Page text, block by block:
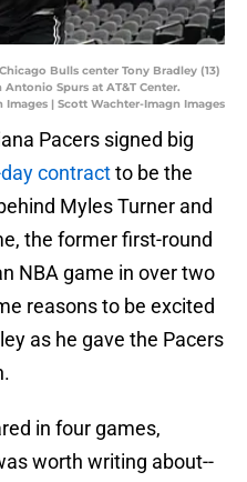
Bulls center Tony Bradley (13)
Spurs at AT&T Center.
| Scott Wachter-Imagn Images
Pacers signed big
contractto be the
Myles Turner and
the former first-round
NBA game in over two
reasons to be excited
as he gave the Pacers
in four games,
worth writing about--